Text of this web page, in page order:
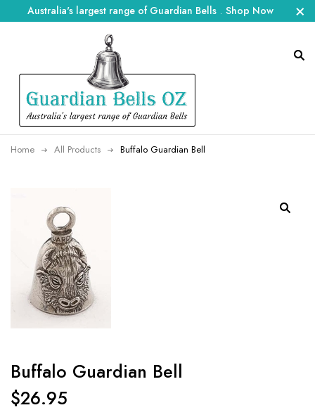
Australia's largest range of Guardian Bells . Shop Now
Home All Products Buffalo Guardian Bell
Buffalo Guardian Bell
$26.95